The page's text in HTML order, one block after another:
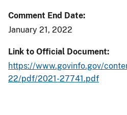
Comment End Date
January 21, 2022
Link to Official Document
https://www.govinfo.gov/
22/pdf/2021-27741.pdf